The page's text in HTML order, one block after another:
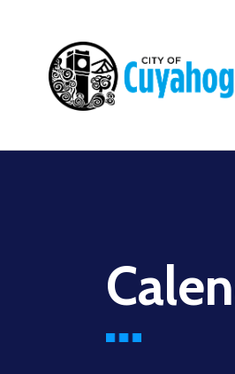
Main
Before